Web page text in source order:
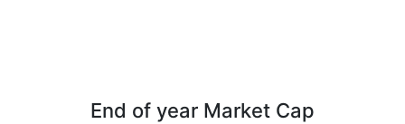
End of year Market Cap